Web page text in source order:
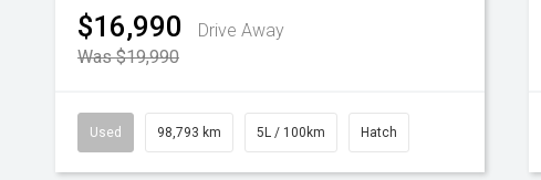
$16,990
Drive Away
Was $19,990
Used 98,793 km 5L / 100km Hatch